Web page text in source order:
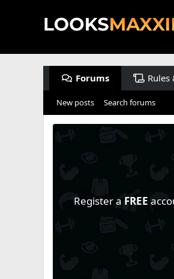
Forums Rules
New posts Search forums
Register a FREE